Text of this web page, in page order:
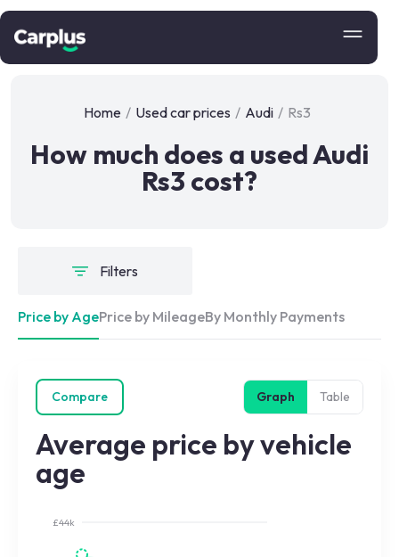
Home / Used car prices / Audi / Rs3
How much does a used Audi
Rs3 cost?
Filters
Price by AgePrice by MileageBy Monthly Payments
Compare Graph Table
Average price by vehicle
age
£44k